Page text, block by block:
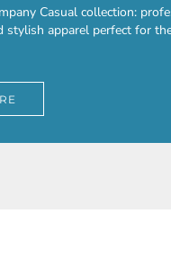
Casual collection:
stylish apparel perfect for